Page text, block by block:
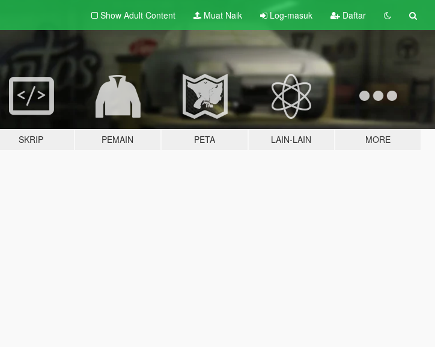
Show Adult Content Muat Naik Log-masuk Daftar
SKRIP PEMAIN PETA LAIN-LAIN MORE